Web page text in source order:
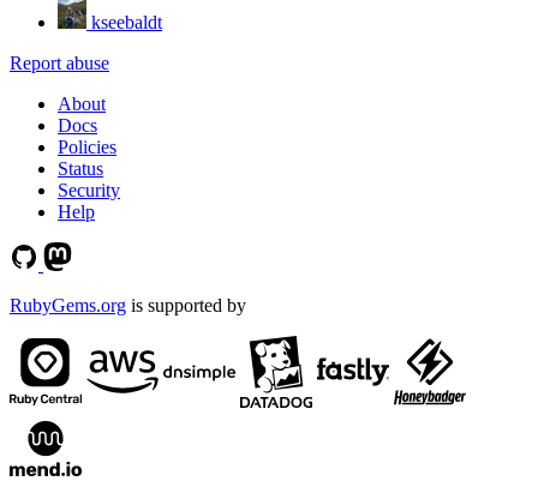
kseebaldt
Report abuse
About
Docs
Policies
Status
Security
Help
RubyGems.org is supported by